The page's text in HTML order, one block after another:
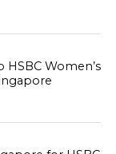
Women’s